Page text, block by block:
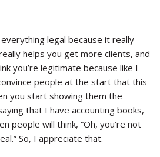
legal because it really
helps you get more clients, and
you’re legitimate because like I
people at the start that this
you start showing them the
that I have accounting books,
people will think, “Oh, you’re not
So, I appreciate that.